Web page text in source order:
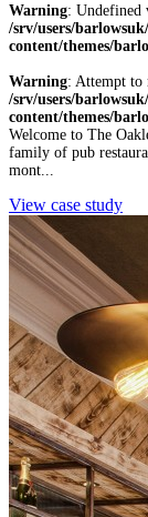
Warning: Undefined
/srv/users/
content/themes/
Warning: Attempt
/srv/users/
content/themes/
Welcome to The
family of pub
mont...
View case study